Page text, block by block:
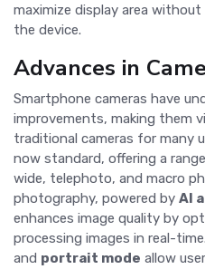
maximize display area
the device.
Advances in
Smartphone cameras have
improvements, making them
traditional cameras for many
now standard, offering a
wide, telephoto, and macro
photography, powered by AI
enhances image quality by
processing images in real-
and portrait mode allow